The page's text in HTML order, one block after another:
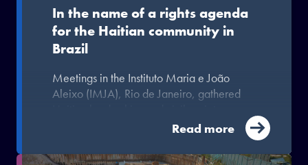
In the name of a rights agenda
for the Haitian community in
Brazil
Meetings in the Instituto Maria e João
Aleixo (IMJA), Rio de Janeiro, gathered
Read more